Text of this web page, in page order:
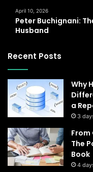
April 10, 2026
Peter Buchignani:
Husband
Recent Posts
Why
a
3
The
Book
4